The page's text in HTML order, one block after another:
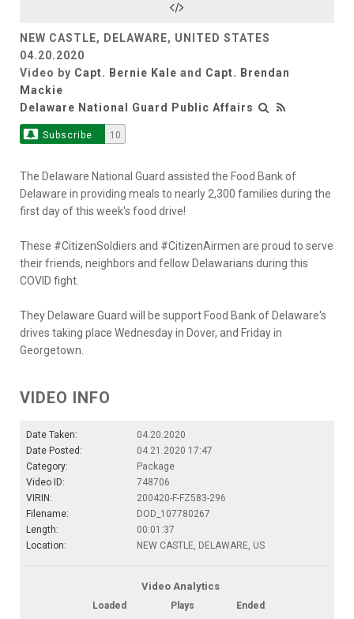
Video
NEW CASTLE, DELAWARE, UNITED STATES
04.20.2020
Video by Capt. Bernie Kale and Capt. Brendan
Mackie
Delaware National Guard Public Affairs
Subscribe 10
The Delaware National Guard assisted the Food Bank of
Delaware in providing meals to nearly 2,300 families during the
first day of this week's food drive!
These #CitizenSoldiers and #CitizenAirmen are proud to serve
their friends, neighbors and fellow Delawarians during this
COVID fight.
They Delaware Guard will be support Food Bank of Delaware's
drives taking place Wednesday in Dover, and Friday in
Georgetown.
VIDEO INFO
Date Taken:
04.20.2020
Date Posted:
04.21.2020 17:47
Category:
Package
Video ID:
748706
VIRIN:
200420-F-FZ583-296
Filename:
DOD_107780267
Length:
00:01:37
Location:
NEW CASTLE, DELAWARE, US
Video Analytics
Loaded Plays
Ended